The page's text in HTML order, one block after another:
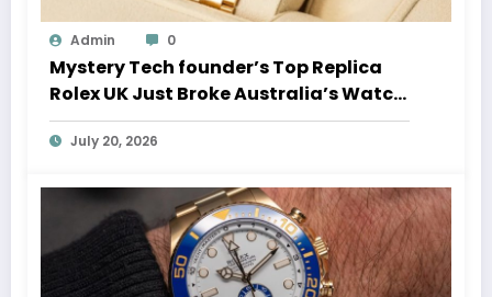
Admin 0
Mystery Tech founder’s Top Replica
Rolex UK Just Broke Australia’s Watch
Auction Record
July 20, 2026